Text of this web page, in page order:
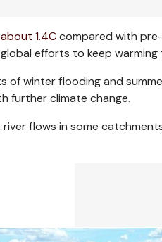
1.4Ccompared with
efforts to keep
of winter flooding and
further climate change.
flows in some